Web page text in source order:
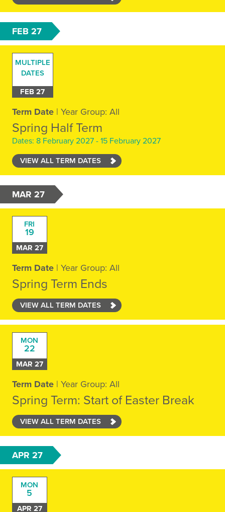
FEB 27
MULTIPLE
DATES
FEB 27
Term Date| Year Group: All
Spring Half Term
Dates: 8 February 2027 - 15 February 2027
VIEW ALL TERM DATES
MAR 27
FRI
19
MAR 27
Term Date| Year Group: All
Spring Term Ends
VIEW ALL TERM DATES
MON
22
MAR 27
Term Date| Year Group: All
Spring Term: Start of Easter Break
VIEW ALL TERM DATES
APR 27
MON
5
APR 27